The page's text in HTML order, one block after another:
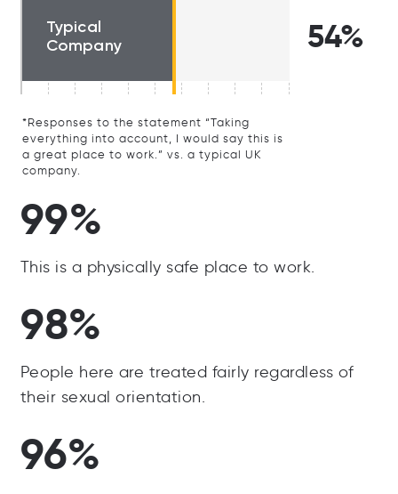
Typical
Company
54%
*Responses to the statement “Taking
everything into account, I would say this is
a great place to work.” vs. a typical UK
company.
99%
This is a physically safe place to work.
98%
People here are treated fairly regardless of
their sexual orientation.
96%